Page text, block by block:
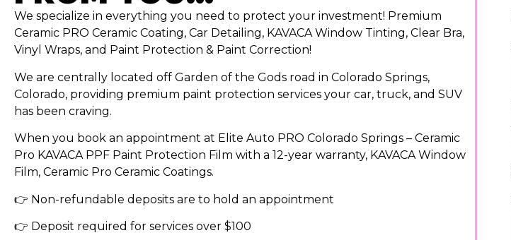
We specialize in everything you need to protect your investment! Premium
Ceramic PRO Ceramic Coating, Car Detailing, KAVACA Window Tinting, Clear Bra,
Vinyl Wraps, and Paint Protection & Paint Correction!
We are centrally located off Garden of the Gods road in Colorado Springs,
Colorado, providing premium paint protection services your car, truck, and SUV
has been craving.
When you book an appointment at Elite Auto PRO Colorado Springs – Ceramic
Pro KAVACA PPF Paint Protection Film with a 12-year warranty, KAVACA Window
Film, Ceramic Pro Ceramic Coatings.
👉 Non-refundable deposits are to hold an appointment
👉 Deposit required for services over $100